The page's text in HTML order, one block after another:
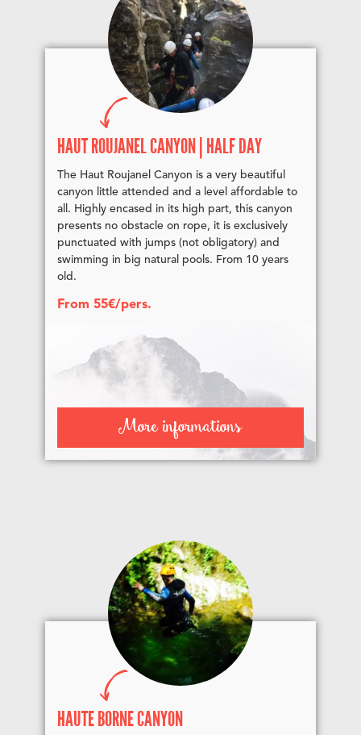
HAUT ROUJANEL CANYON | HALF DAY
The Haut Roujanel Canyon is a very beautiful
canyon little attended and a level affordable to
all. Highly encased in its high part, this canyon
presents no obstacle on rope, it is exclusively
punctuated with jumps (not obligatory) and
swimming in big natural pools. From 10 years
old.
From 55€/pers.
More informations
HAUTE BORNE CANYON